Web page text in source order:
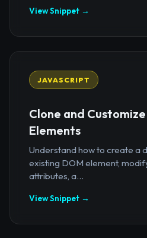
View Snippet →
JAVASCRIPT
Clone and
Elements
Understand how to create a
existing DOM element,
attributes, a...
View Snippet →